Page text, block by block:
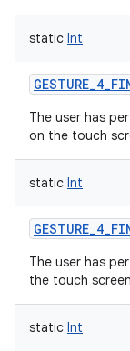
static Int
The user has
on the touch
static Int
The user has
the touch
static Int